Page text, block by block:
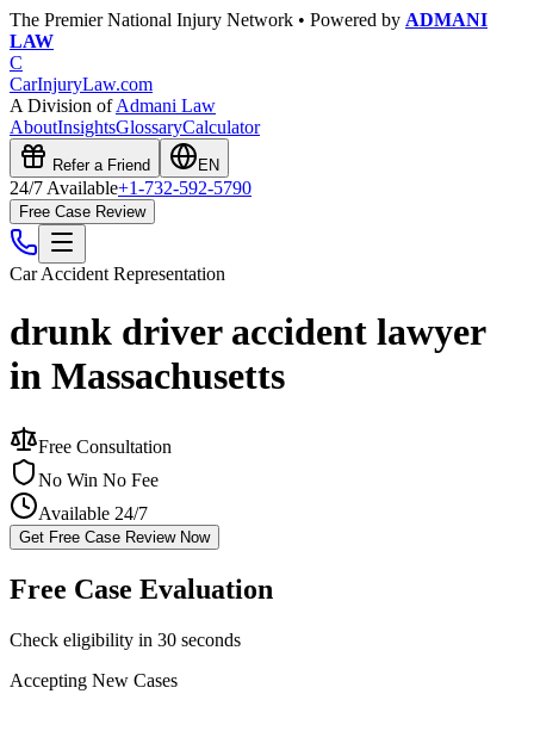
The Premier National Injury Network • Powered by ADMANI
LAW
C
CarInjuryLaw.com
A Division ofAdmani Law
AboutInsightsGlossaryCalculator
Refer a Friend EN
24/7 Available+1-732-592-5790
Free Case Review
Car Accident Representation
drunk driver accident lawyer
in Massachusetts
Free Consultation
No Win No Fee
Available 24/7
Get Free Case Review Now
Free Case Evaluation
Check eligibility in 30 seconds
Accepting New Cases